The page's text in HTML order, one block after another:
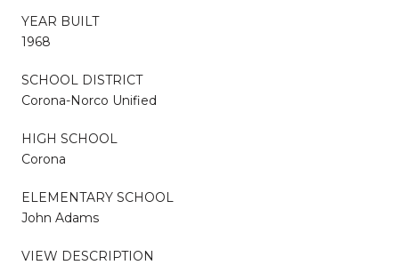
YEAR BUILT
1968
SCHOOL DISTRICT
Corona-Norco Unified
HIGH SCHOOL
Corona
ELEMENTARY SCHOOL
John Adams
VIEW DESCRIPTION